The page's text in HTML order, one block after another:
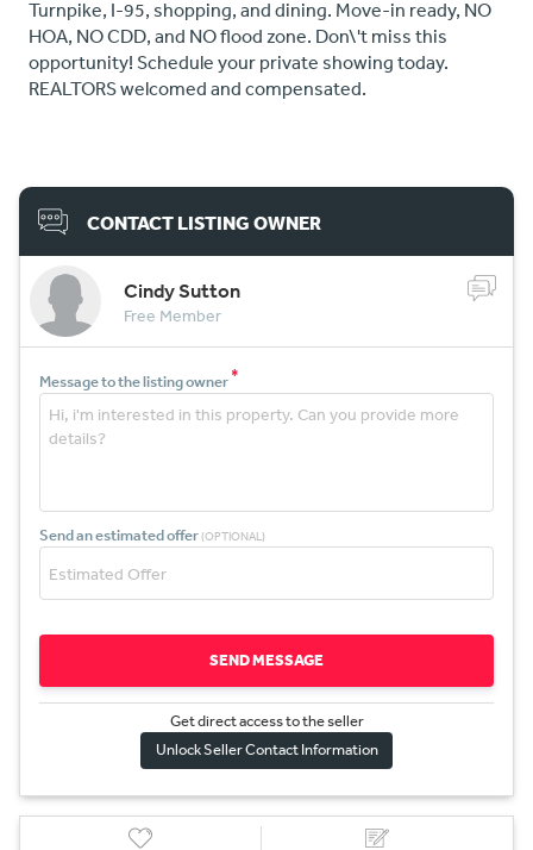
Turnpike, I-95, shopping, and dining. Move-in ready, NO
HOA, NO CDD, and NO flood zone. Don\'t miss this
opportunity! Schedule your private showing today.
REALTORS welcomed and compensated.
CONTACT LISTING OWNER
Cindy Sutton
Free Member
Message to the listing owner*
Send an estimated offer (OPTIONAL)
SEND MESSAGE
Get direct access to the seller
Unlock Seller Contact Information